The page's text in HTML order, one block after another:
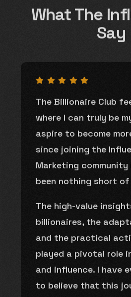
What The
Say
The Billionaire Club
where I can truly be
aspire to become
since joining the
Marketing community
been nothing short
The high-value
billionaires, the
and the practical
played a pivotal role
and influence. I have
to believe that this